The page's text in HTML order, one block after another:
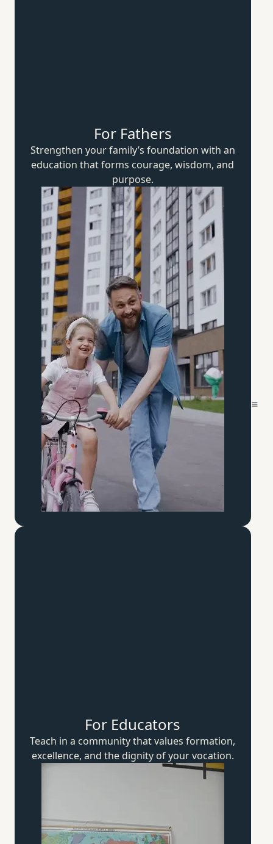
For Fathers
Strengthen your family’s foundation with an
education that forms courage, wisdom,and
purpose.
For Educators
Teach in a community that values formation,
excellence, and the dignity ofyour vocation.